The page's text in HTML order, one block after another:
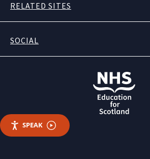
RELATED SITES
SOCIAL
SPEAK